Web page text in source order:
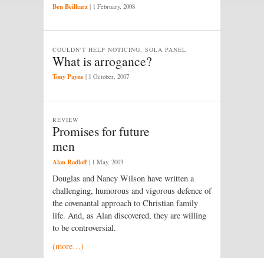
Ben Beilharz | 1 February, 2008
What is arrogance?
COULDN'T HELP NOTICING, SOLA PANEL
Tony Payne | 1 October, 2007
Promises for future
men
REVIEW
Alan Radloff | 1 May, 2003
Douglas and Nancy Wilson have written a
challenging, humorous and vigorous defence of
the covenantal approach to Christian family
life. And, as Alan discovered, they are willing
to be controversial.
(more…)